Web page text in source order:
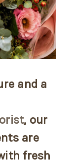
and a
, our
are
fresh